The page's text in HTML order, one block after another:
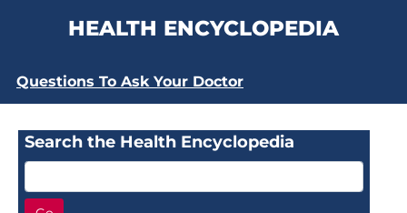
HEALTH ENCYCLOPEDIA
Questions To Ask Your Doctor
Search the Health Encyclopedia